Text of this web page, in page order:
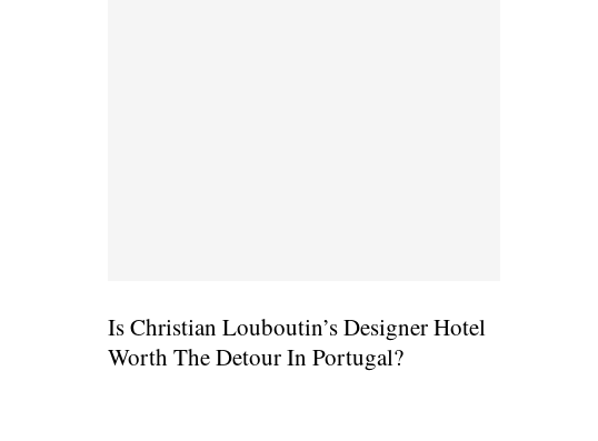
Is Christian Louboutin’s Designer Hotel
Worth The Detour In Portugal?